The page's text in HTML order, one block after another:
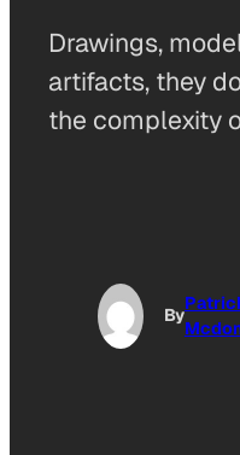
Drawings,
artifacts, they
the complexity
By